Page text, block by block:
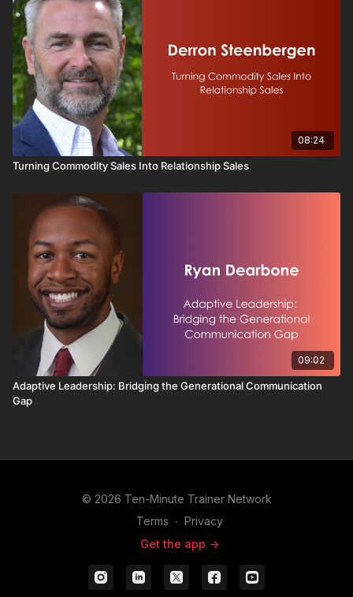
08:24
Turning Commodity Sales Into Relationship Sales
09:02
Adaptive Leadership: Bridging the Generational Communication
Gap
© 2026 Ten-Minute Trainer Network
Terms ∙ Privacy
Get the app ->